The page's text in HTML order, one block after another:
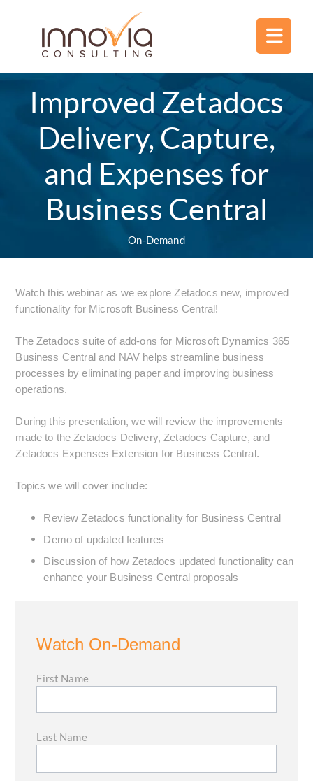
Improved Zetadocs
Delivery, Capture,
and Expenses for
Business Central
On-Demand
Watch this webinar as we explore Zetadocs new, improved
functionality for Microsoft Business Central!
The Zetadocs suite of add-ons for Microsoft Dynamics 365
Business Central and NAV helps streamline business
processes by eliminating paper and improving business
operations.
During this presentation, we will review the improvements
made to the Zetadocs Delivery, Zetadocs Capture, and
Zetadocs Expenses Extension for Business Central.
Topics we will cover include:
Review Zetadocs functionality for Business Central
Demo of updated features
Discussion of how Zetadocs updated functionality can
enhance your Business Central proposals
Watch On-Demand
First Name
Last Name